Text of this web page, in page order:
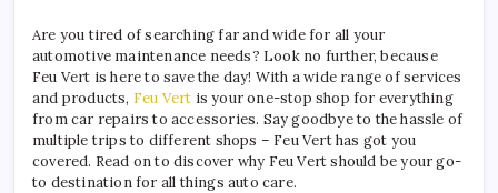
Are you tired of searching far and wide for all your
automotive maintenance needs? Look no further, because
Feu Vert is here to save the day! With a wide range of services
and products, Feu Vert is your one-stop shop for everything
from car repairs to accessories. Say goodbye to the hassle of
multiple trips to different shops – Feu Vert has got you
covered. Read on to discover why Feu Vert should be your go-
to destination for all things auto care.